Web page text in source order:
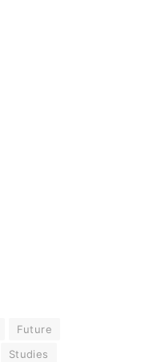
Future
Studies